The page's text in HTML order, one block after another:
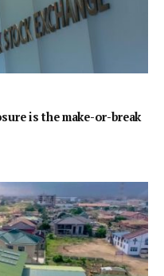
is the make-or-break